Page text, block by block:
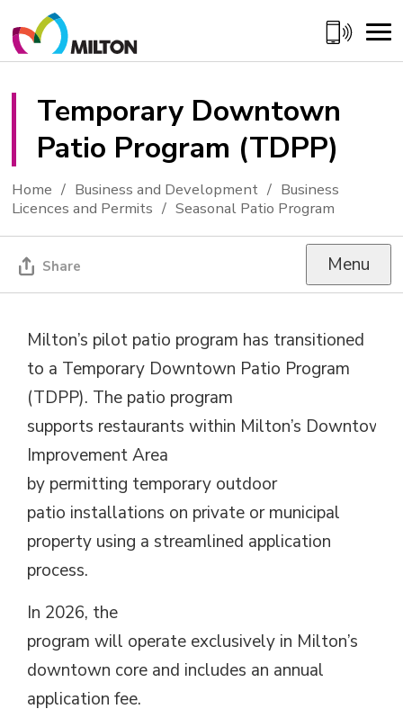
to
Content
Temporary Downtown
Patio Program (TDPP)
Home Business and Development
Business
Licences and Permits
Seasonal Patio Program
Share Menu
Milton’s pilot patio program has transitioned
to a Temporary Downtown Patio Program
(TDPP). The patio program
supports restaurants within Milton’s Downtown
ImprovementArea
by permitting temporary outdoor
patio installations on private or municipal
property using a streamlined application
process.
In 2026, the
program will operate exclusively in Milton’s
downtown core and includes an annual
application fee.